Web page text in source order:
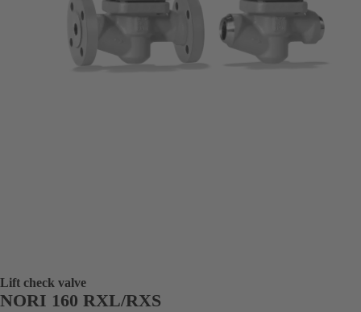
Lift check valve
NORI 160 RXL/RXS